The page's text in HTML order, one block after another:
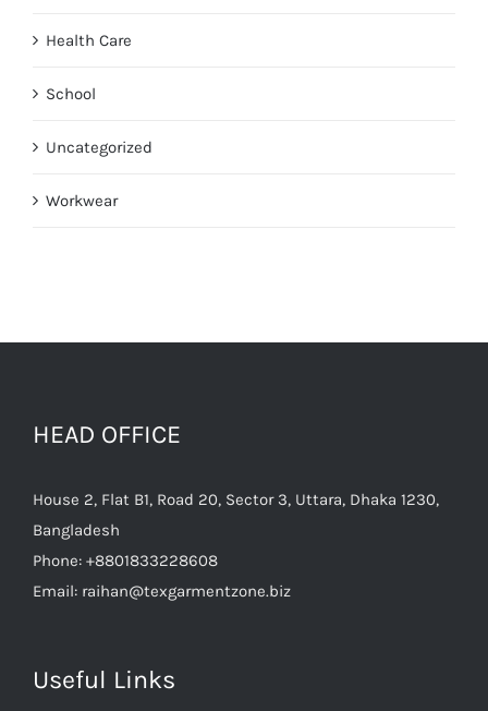
Health Care
School
Uncategorized
Workwear
HEAD OFFICE
House 2, Flat B1, Road 20, Sector 3, Uttara, Dhaka 1230,
Bangladesh
Phone: +8801833228608
Email: raihan@texgarmentzone.biz
Useful Links